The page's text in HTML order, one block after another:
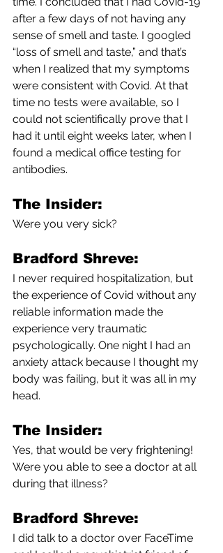
after a few days of not having any
sense of smell and taste. I googled
“loss of smell and taste,” and that’s
when I realized that my symptoms
were consistent with Covid. At that
time no tests were available, so I
could not scientifically prove that I
had it until eight weeks later, when I
found a medical office testing for
antibodies.
The Insider:
Were you very sick?
Bradford Shreve:
I never required hospitalization, but
the experience of Covid without any
reliable information made the
experience very traumatic
psychologically. One night I had an
anxiety attack because I thought my
body was failing, but it was all in my
head.
The Insider:
Yes, that would be very frightening!
Were you able to see a doctor at all
during that illness?
Bradford Shreve:
I did talk to a doctor over FaceTime